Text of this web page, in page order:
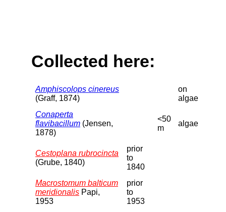
Collected here:
Amphiscolops cinereus
(Graff, 1874)
on
algae
Conaperta
flavibacillum (Jensen,
1878)
<50
m
algae
Cestoplana rubrocincta
(Grube, 1840)
prior
to
1840
Macrostomum balticum
meridionalis Papi,
1953
prior
to
1953